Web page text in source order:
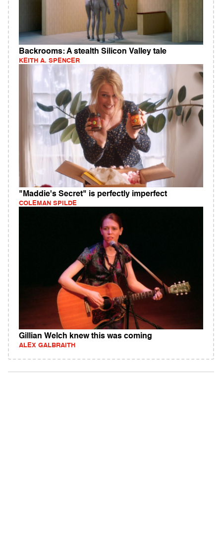
Backrooms: A stealth Silicon Valley tale
KEITH A. SPENCER
"Maddie's Secret" is perfectly imperfect
COLEMAN SPILDE
Gillian Welch knew this was coming
ALEX GALBRAITH